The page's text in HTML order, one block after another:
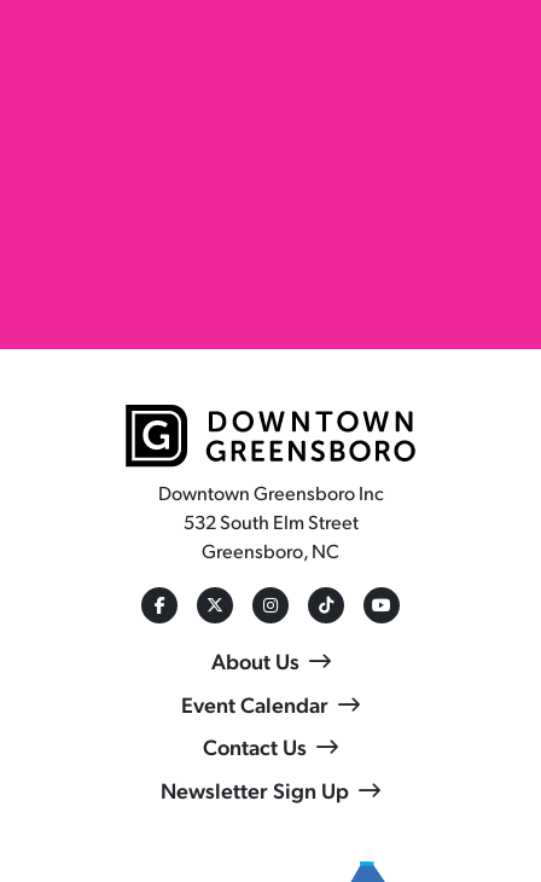
Downtown Greensboro Inc
532 South Elm Street
Greensboro, NC
About Us
Event Calendar
Contact Us
Newsletter Sign Up